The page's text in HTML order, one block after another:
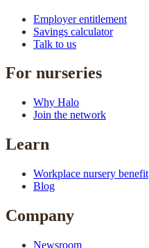
Employer entitlement
Savings calculator
Talk to us
For nurseries
Why Halo
Join the network
Learn
Workplace nursery benefit
Blog
Company
Newsroom